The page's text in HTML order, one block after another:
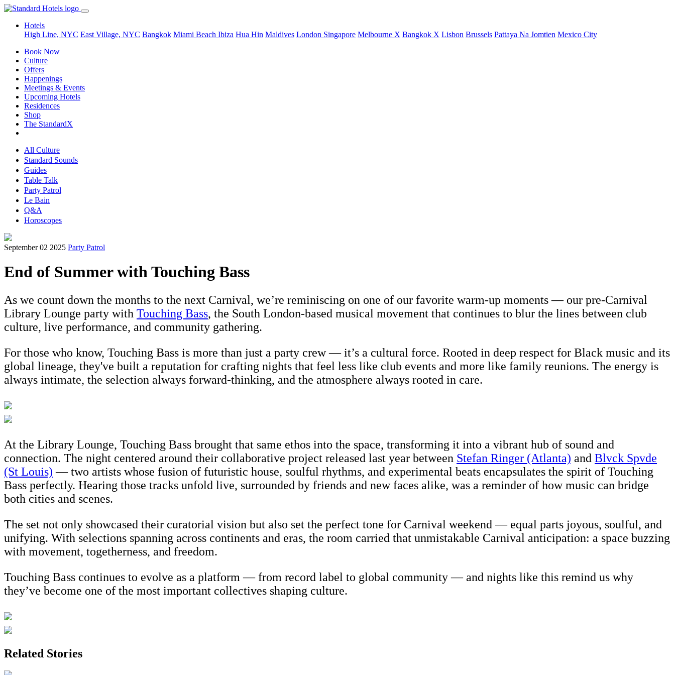
Hotels
High Line, NYC East Village, NYC Bangkok Miami Beach Ibiza Hua Hin Maldives London Singapore Melbourne X Bangkok X Lisbon Brussels Pattaya Na Jomtien Mexico City
Book Now
Culture
Offers
Happenings
Meetings & Events
Upcoming Hotels
Residences
Shop
The StandardX
All Culture
Standard Sounds
Guides
Table Talk
Party Patrol
Le Bain
Q&A
Horoscopes
September 02 2025 Party Patrol
End of Summer with Touching Bass
As we count down the months to the next Carnival, we’re reminiscing on one of our favorite warm-up moments — our pre-Carnival
Library Lounge party with Touching Bass, the South London-based musical movement that continues to blur the lines between club
culture, live performance, and community gathering.
For those who know, Touching Bass is more than just a party crew — it’s a cultural force. Rooted in deep respect for Black music and its
global lineage, they've built a reputation for crafting nights that feel less like club events and more like family reunions. The energy is
always intimate, the selection always forward-thinking, and the atmosphere always rooted in care.
At the Library Lounge, Touching Bass brought that same ethos into the space, transforming it into a vibrant hub of sound and
connection. The night centered around their collaborative project released last year between Stefan Ringer (Atlanta) and Blvck Spvde
(St Louis) — two artists whose fusion of futuristic house, soulful rhythms, and experimental beats encapsulates the spirit of Touching
Bass perfectly. Hearing those tracks unfold live, surrounded by friends and new faces alike, was a reminder of how music can bridge
both cities and scenes.
The set not only showcased their curatorial vision but also set the perfect tone for Carnival weekend — equal parts joyous, soulful, and
unifying. With selections spanning across continents and eras, the room carried that unmistakable Carnival anticipation: a space buzzing
with movement, togetherness, and freedom.
Touching Bass continues to evolve as a platform — from record label to global community — and nights like this remind us why
they’ve become one of the most important collectives shaping culture.
Related Stories